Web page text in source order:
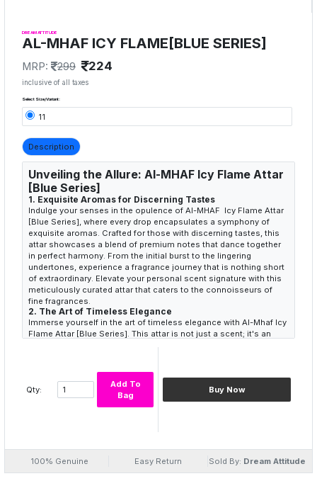
DREAM ATTITUDE
AL-MHAF ICY FLAME[BLUE SERIES]
MRP: 299 224
inclusive of all taxes
Select Size/Variant:
11
Description
Unveiling the Allure: Al-MHAF Icy Flame Attar
[Blue Series]
1. Exquisite Aromas for Discerning Tastes
Indulge your senses in the opulence of Al-MHAF Icy Flame Attar
[Blue Series], where every drop encapsulates a symphony of
exquisite aromas. Crafted for those with discerning tastes, this
attar showcases a blend of premium notes that dance together
in perfect harmony. From the initial burst to the lingering
undertones, experience a fragrance journey that is nothing short
of extraordinary. Elevate your personal scent signature with this
meticulously curated attar that caters to the connoisseurs of
fine fragrances.
2. The Art of Timeless Elegance
Immerse yourself in the art of timeless elegance with Al-Mhaf Icy
Flame Attar [Blue Series]. This attar is not just a scent; it's an
embodiment of sophistication and class. The blue series
through the corridors of elegance, leaving an indelible mark of
grace and style. Elevate your presence and make a lasting
impression with a scent that speaks volumes without uttering a
Experience the captivating olfactory presence that defines Al-
more than just a fragrance, this attar is a statement. Its enduring
and captivating aura sets you apart in a sea of scents. The
Qty:
Add To
Bag
Buy Now
100% Genuine Easy Return Sold By: Dream Attitude